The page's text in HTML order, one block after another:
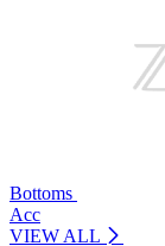
Bottoms
Acc
VIEW ALL